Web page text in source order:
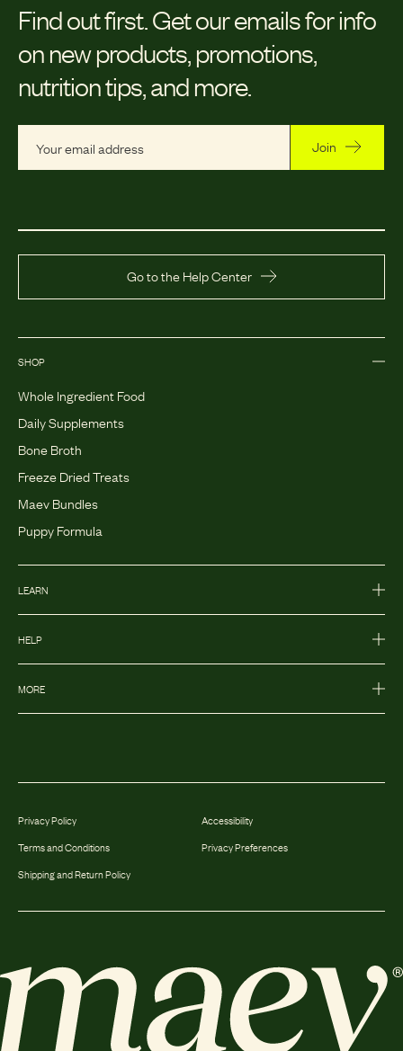
Find out first. Get our emails for info
on new products, promotions,
nutrition tips, and more.
Join
Go to the Help Center
SHOP
Whole Ingredient Food
Daily Supplements
Bone Broth
Freeze Dried Treats
Maev Bundles
Puppy Formula
LEARN
HELP
MORE
Privacy Policy
Terms and Conditions
Shipping and Return Policy
Accessibility
Privacy Preferences